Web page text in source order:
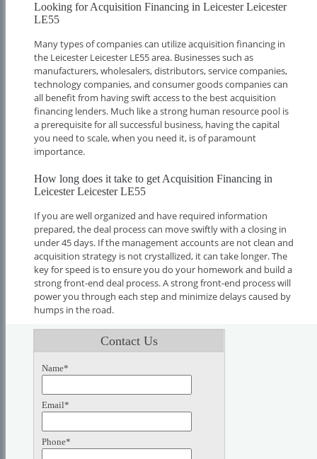
Looking for Acquisition Financing in Leicester Leicester
LE55
Many types of companies can utilize acquisition financing in
the Leicester Leicester LE55 area. Businesses such as
manufacturers, wholesalers, distributors, service companies,
technology companies, and consumer goods companies can
all benefit from having swift access to the best acquisition
financing lenders. Much like a strong human resource pool is
a prerequisite for all successful business, having the capital
you need to scale, when you need it, is of paramount
importance.
How long does it take to get Acquisition Financing in
Leicester Leicester LE55
If you are well organized and have required information
prepared, the deal process can move swiftly with a closing in
under 45 days. If the management accounts are not clean and
acquisition strategy is not crystallized, it can take longer. The
key for speed is to ensure you do your homework and build a
strong front-end deal process. A strong front-end process will
power you through each step and minimize delays caused by
humps in the road.
Contact Us
Name*
Email*
Phone*